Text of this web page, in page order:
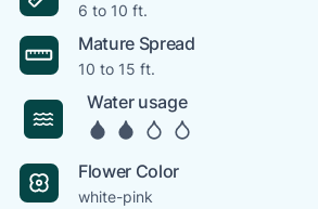
6 to 10 ft.
Mature Spread
10 to 15 ft.
Water usage
Flower Color
white-pink